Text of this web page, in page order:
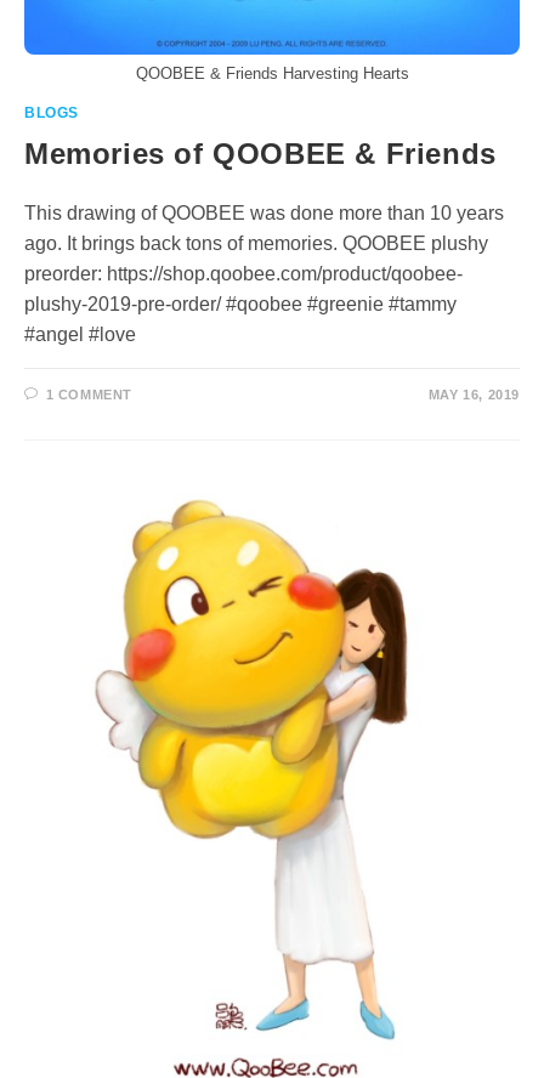
QOOBEE & Friends Harvesting Hearts
BLOGS
Memories of QOOBEE & Friends
This drawing of QOOBEE was done more than 10 years
ago. It brings back tons of memories. QOOBEE plushy
preorder: https://shop.qoobee.com/product/qoobee-
plushy-2019-pre-order/ #qoobee #greenie #tammy
#angel #love
1 COMMENT MAY 16, 2019